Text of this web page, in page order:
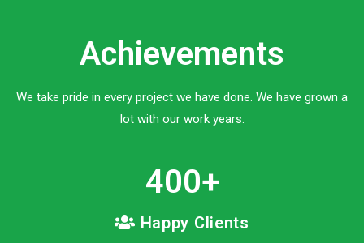
Achievements
We take pride in every project we have done. We have grown a
lot with our work years.
400+
Happy Clients